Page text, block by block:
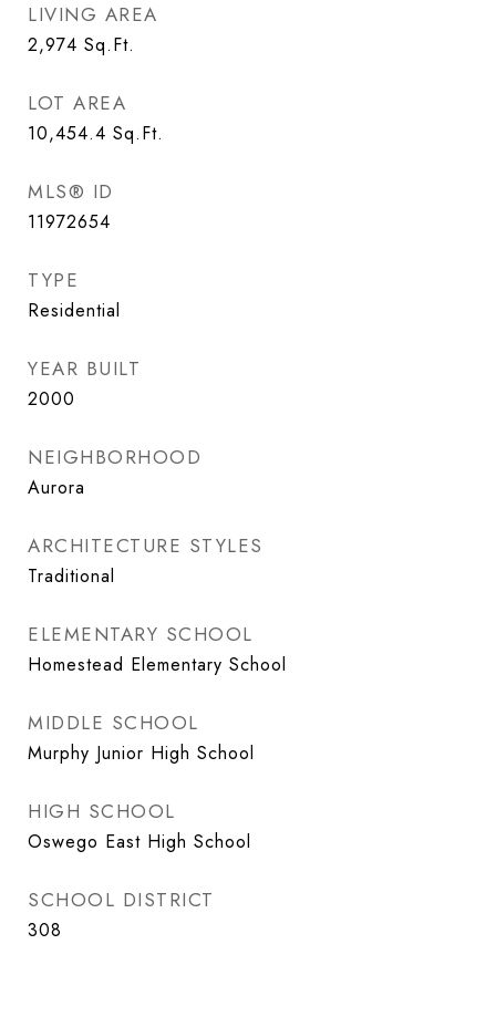
LIVING AREA
2,974 Sq.Ft.
LOT AREA
10,454.4 Sq.Ft.
MLS® ID
11972654
TYPE
Residential
YEAR BUILT
2000
NEIGHBORHOOD
Aurora
ARCHITECTURE STYLES
Traditional
ELEMENTARY SCHOOL
Homestead Elementary School
MIDDLE SCHOOL
Murphy Junior High School
HIGH SCHOOL
Oswego East High School
SCHOOL DISTRICT
308